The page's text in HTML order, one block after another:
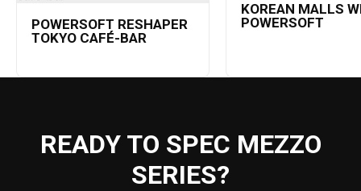
POWERSOFT RESHAPER
TOKYO CAFÉ-BAR
KOREAN MALLS
POWERSOFT
READY TO SPEC MEZZO
SERIES?